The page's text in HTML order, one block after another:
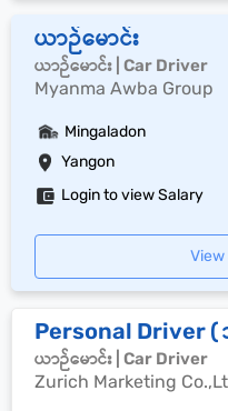
ယာဉ်မောင်း
ယာဉ်မောင်း | Car Driver
Myanma Awba Group
Yangon
Mingaladon
Login to view Salary
Personal Driver (
ယာဉ်မောင်း | Car Driver
Zurich Marketing